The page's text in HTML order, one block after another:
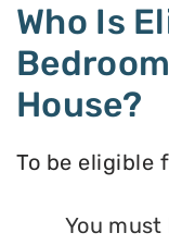
Who Is
House?
To be eligible
You must